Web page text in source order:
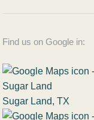
Find us on Google in:
Sugar Land, TX